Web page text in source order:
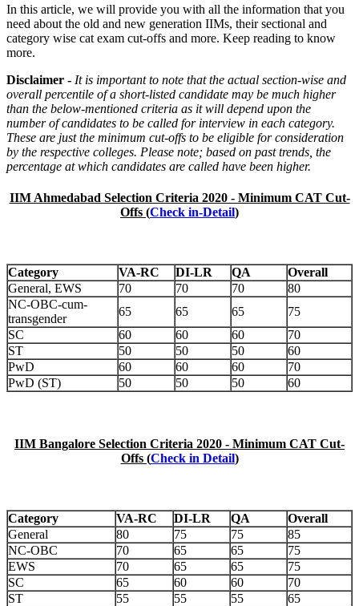
In this article, we will provide you with all the information that you
need about the old and new generation IIMs, their sectional and
category wise cat exam cut-offs and more. Keep reading to know
more.
Disclaimer - It is important to note that the actual section-wise and
overall percentile of a short-listed candidate may be much higher
than the below-mentioned criteria as it will depend upon the
number of candidates to be called for interview in each category.
These are just the minimum cut-offs to be eligible for consideration
by the respective colleges. Please note; based on past trends, the
percentage at which candidates are called have been higher.
IIM Ahmedabad Selection Criteria 2020 - Minimum CAT Cut-
Offs (Check in-Detail)
Category VA-RC DI-LR QA
Overall
General, EWS
70 70 70
80
NC-OBC-cum-
transgender
65 65 65
75
SC
60 60 60
70
ST
50 50 50
60
PwD
60 60 60
70
PwD (ST)
50 50 50 60
IIM Bangalore Selection Criteria 2020 - Minimum CAT Cut-
Offs (Check in Detail)
Category VA-RC DI-LR QA
Overall
General
80 75 75
85
NC-OBC
70 65 65
75
EWS
70 65 65
75
SC
65 60 60
70
ST
55 55 55
65